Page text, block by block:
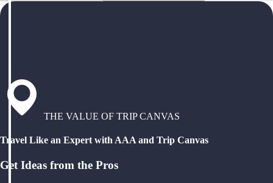
THE VALUE OF TRIP CANVAS
Travel Like an Expert with AAA and Trip Canvas
Get Ideas from the Pros